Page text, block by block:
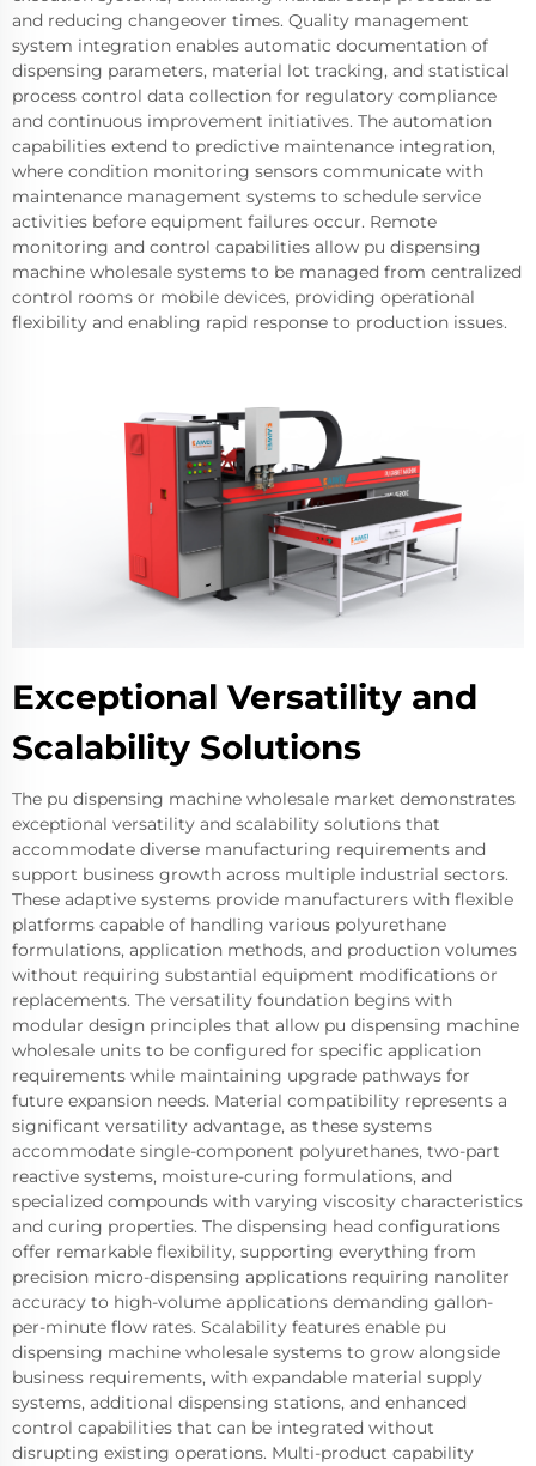
and reducing changeover times. Quality management
system integration enables automatic documentation of
dispensing parameters, material lot tracking, and statistical
process control data collection for regulatory compliance
and continuous improvement initiatives. The automation
capabilities extend to predictive maintenance integration,
where condition monitoring sensors communicate with
maintenance management systems to schedule service
activities before equipment failures occur. Remote
monitoring and control capabilities allow pu dispensing
machine wholesale systems to be managed from centralized
control rooms or mobile devices, providing operational
flexibility and enabling rapid response to production issues.
Exceptional Versatility and
Scalability Solutions
The pu dispensing machine wholesale market demonstrates
exceptional versatility and scalability solutions that
accommodate diverse manufacturing requirements and
support business growth across multiple industrial sectors.
These adaptive systems provide manufacturers with flexible
platforms capable of handling various polyurethane
formulations, application methods, and production volumes
without requiring substantial equipment modifications or
replacements. The versatility foundation begins with
modular design principles that allow pu dispensing machine
wholesale units to be configured for specific application
requirements while maintaining upgrade pathways for
future expansion needs. Material compatibility represents a
significant versatility advantage, as these systems
accommodate single-component polyurethanes, two-part
reactive systems, moisture-curing formulations, and
specialized compounds with varying viscosity characteristics
and curing properties. The dispensing head configurations
offer remarkable flexibility, supporting everything from
precision micro-dispensing applications requiring nanoliter
accuracy to high-volume applications demanding gallon-
per-minute flow rates. Scalability features enable pu
dispensing machine wholesale systems to grow alongside
business requirements, with expandable material supply
systems, additional dispensing stations, and enhanced
control capabilities that can be integrated without
disrupting existing operations. Multi-product capability